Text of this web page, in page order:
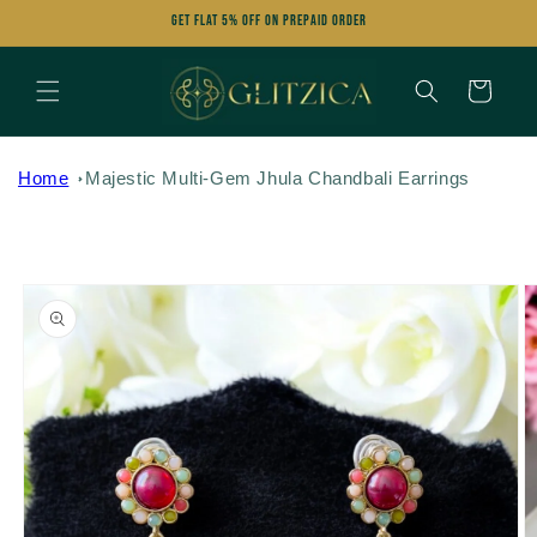
Get FLAT 5% OFF on Prepaid Order
Cart
Home Majestic Multi-Gem Jhula Chandbali Earrings
product
information